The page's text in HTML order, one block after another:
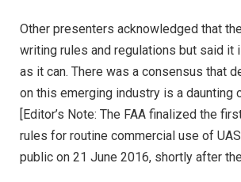
Other presenters acknowledged that
writing rules and regulations but said it
as it can. There was a consensus that
on this emerging industry is a daunting
[Editor’s Note: The FAA finalized the
rules for routine commercial use of
public on 21 June 2016, shortly after